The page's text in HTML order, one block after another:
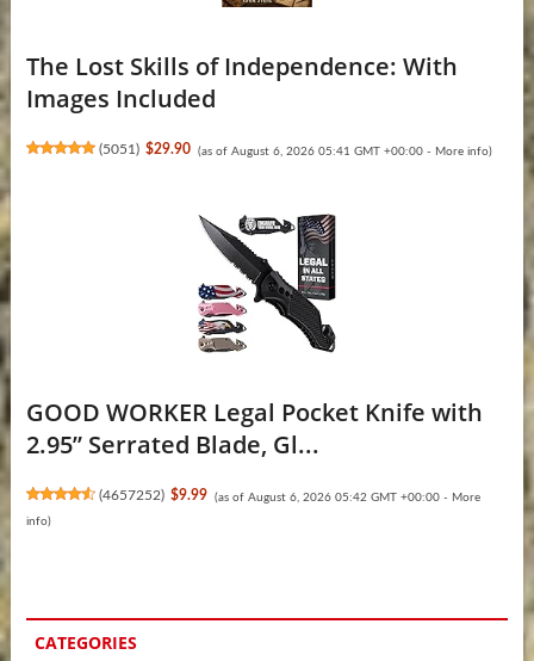
The Lost Skills of Independence: With
Images Included
(5051) $29.90 (as of August 6, 2026 05:41 GMT +00:00 - More info)
GOOD WORKER Legal Pocket Knife with
2.95” Serrated Blade, Gl...
(4657252) $9.99 (as of August 6, 2026 05:42 GMT +00:00 - More
info)
CATEGORIES